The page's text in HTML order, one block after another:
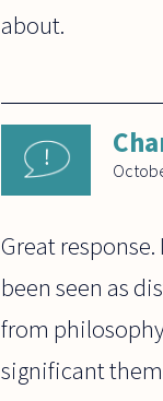
about.
Great
been seen as
from
significant